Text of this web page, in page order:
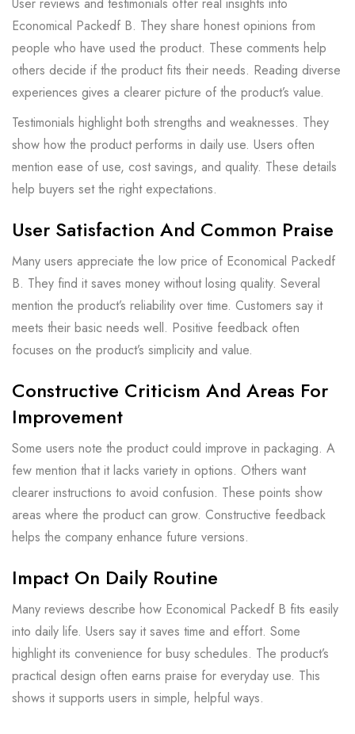
User reviews and testimonials offer real insights into
Economical Packedf B. They share honest opinions from
people who have used the product. These comments help
others decide if the product fits their needs. Reading diverse
experiences gives a clearer picture of the product’s value.
Testimonials highlight both strengths and weaknesses. They
show how the product performs in daily use. Users often
mention ease of use, cost savings, and quality. These details
help buyers set the right expectations.
User Satisfaction And Common Praise
Many users appreciate the low price of Economical Packedf
B. They find it saves money without losing quality. Several
mention the product’s reliability over time. Customers say it
meets their basic needs well. Positive feedback often
focuses on the product’s simplicity and value.
Constructive Criticism And Areas For
Improvement
Some users note the product could improve in packaging. A
few mention that it lacks variety in options. Others want
clearer instructions to avoid confusion. These points show
areas where the product can grow. Constructive feedback
helps the company enhance future versions.
Impact On Daily Routine
Many reviews describe how Economical Packedf B fits easily
into daily life. Users say it saves time and effort. Some
highlight its convenience for busy schedules. The product’s
practical design often earns praise for everyday use. This
shows it supports users in simple, helpful ways.